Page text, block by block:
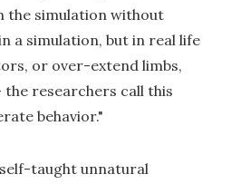
the simulation without
a simulation, but in real life
or over-extend limbs,
researchers call this
behavior."
taught unnatural